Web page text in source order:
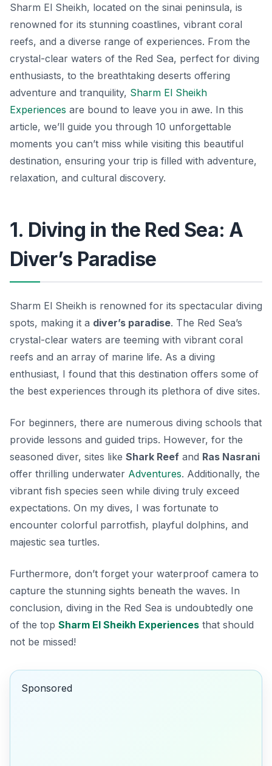
Sharm El Sheikh, located on the sinai peninsula, is
renowned for its stunning coastlines, vibrant coral
reefs, and a diverse range of experiences. From the
crystal-clear waters of the Red Sea, perfect for diving
enthusiasts, to the breathtaking deserts offering
adventure and tranquility, Sharm El Sheikh
Experiences are bound to leave you in awe. In this
article, we’ll guide you through 10 unforgettable
moments you can’t miss while visiting this beautiful
destination, ensuring your trip is filled with adventure,
relaxation, and cultural discovery.
1. Diving in the Red Sea: A
Diver’s Paradise
Sharm El Sheikh is renowned for its spectacular diving
spots, making it a diver’s paradise. The Red Sea’s
crystal-clear waters are teeming with vibrant coral
reefs and an array of marine life. As a diving
enthusiast, I found that this destination offers some of
the best experiences through its plethora of dive sites.
For beginners, there are numerous diving schools that
provide lessons and guided trips. However, for the
seasoned diver, sites like Shark Reef and Ras Nasrani
offer thrilling underwater Adventures. Additionally, the
vibrant fish species seen while diving truly exceed
expectations. On my dives, I was fortunate to
encounter colorful parrotfish, playful dolphins, and
majestic sea turtles.
Furthermore, don’t forget your waterproof camera to
capture the stunning sights beneath the waves. In
conclusion, diving in the Red Sea is undoubtedly one
of the top Sharm El Sheikh Experiences that should
not be missed!
Sponsored